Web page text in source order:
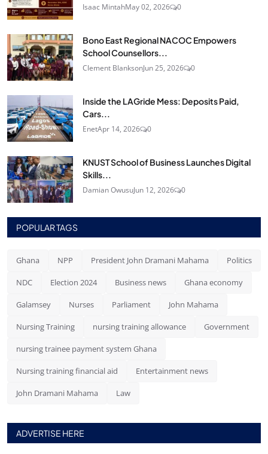
Isaac MintahMay 02, 2026 0
Bono East Regional NACOC Empowers
School Counsellors...
Clement BlanksonJun 25, 2026 0
Inside the LAGride Mess: Deposits Paid,
Cars...
EnetApr 14, 2026 0
KNUST School of Business Launches Digital
Skills...
Damian OwusuJun 12, 2026 0
POPULAR TAGS
Ghana NPP President John Dramani Mahama Politics
NDC Election 2024 Business news Ghana economy
Galamsey Nurses Parliament John Mahama
Nursing Training nursing training allowance Government
nursing trainee payment system Ghana
Nursing training financial aid Entertainment news
John Dramani Mahama Law
ADVERTISE HERE